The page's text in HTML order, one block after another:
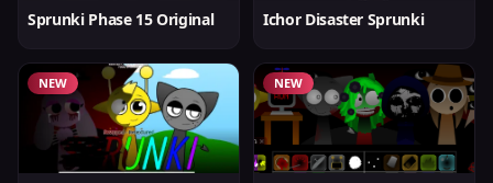
Sprunki Phase 15 Original Ichor Disaster Sprunki
NEW NEW